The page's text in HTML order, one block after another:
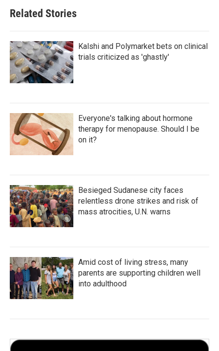
Related Stories
Kalshi and Polymarket bets on clinical
trials criticized as 'ghastly'
Everyone's talking about hormone
therapy for menopause. Should I be
on it?
Besieged Sudanese city faces
relentless drone strikes and risk of
mass atrocities, U.N. warns
Amid cost of living stress, many
parents are supporting children well
into adulthood